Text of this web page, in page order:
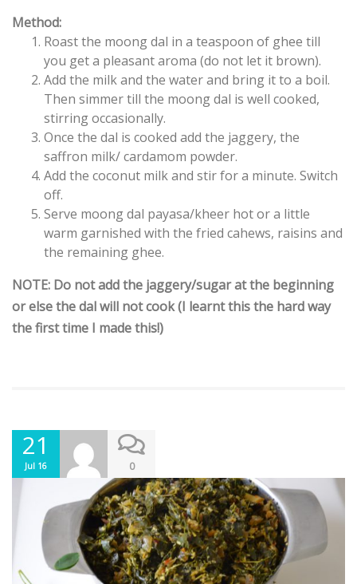
Method:
Roast the moong dal in a teaspoon of ghee till
you get a pleasant aroma (do not let it brown).
Add the milk and the water and bring it to a boil.
Then simmer till the moong dal is well cooked,
stirring occasionally.
Once the dal is cooked add the jaggery, the
saffron milk/ cardamom powder.
Add the coconut milk and stir for a minute. Switch
off.
Serve moong dal payasa/kheer hot or a little
warm garnished with the fried cahews, raisins and
the remaining ghee.
NOTE: Do not add the jaggery/sugar at the beginning
or else the dal will not cook (I learnt this the hard way
the first time I made this!)
21
Jul 16 0